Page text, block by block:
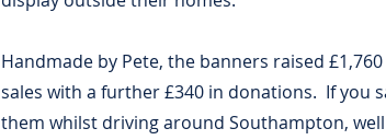
Handmade by Pete, the banners raised
sales with a further £340 in donations. If you
them whilst driving around Southampton,